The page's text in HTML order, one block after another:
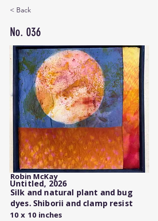
< Back
No. 036
Untitled, 2026
Silk and natural plant and bug
dyes. Shiborii and clamp resist
10 x 10 inches
Robin McKay